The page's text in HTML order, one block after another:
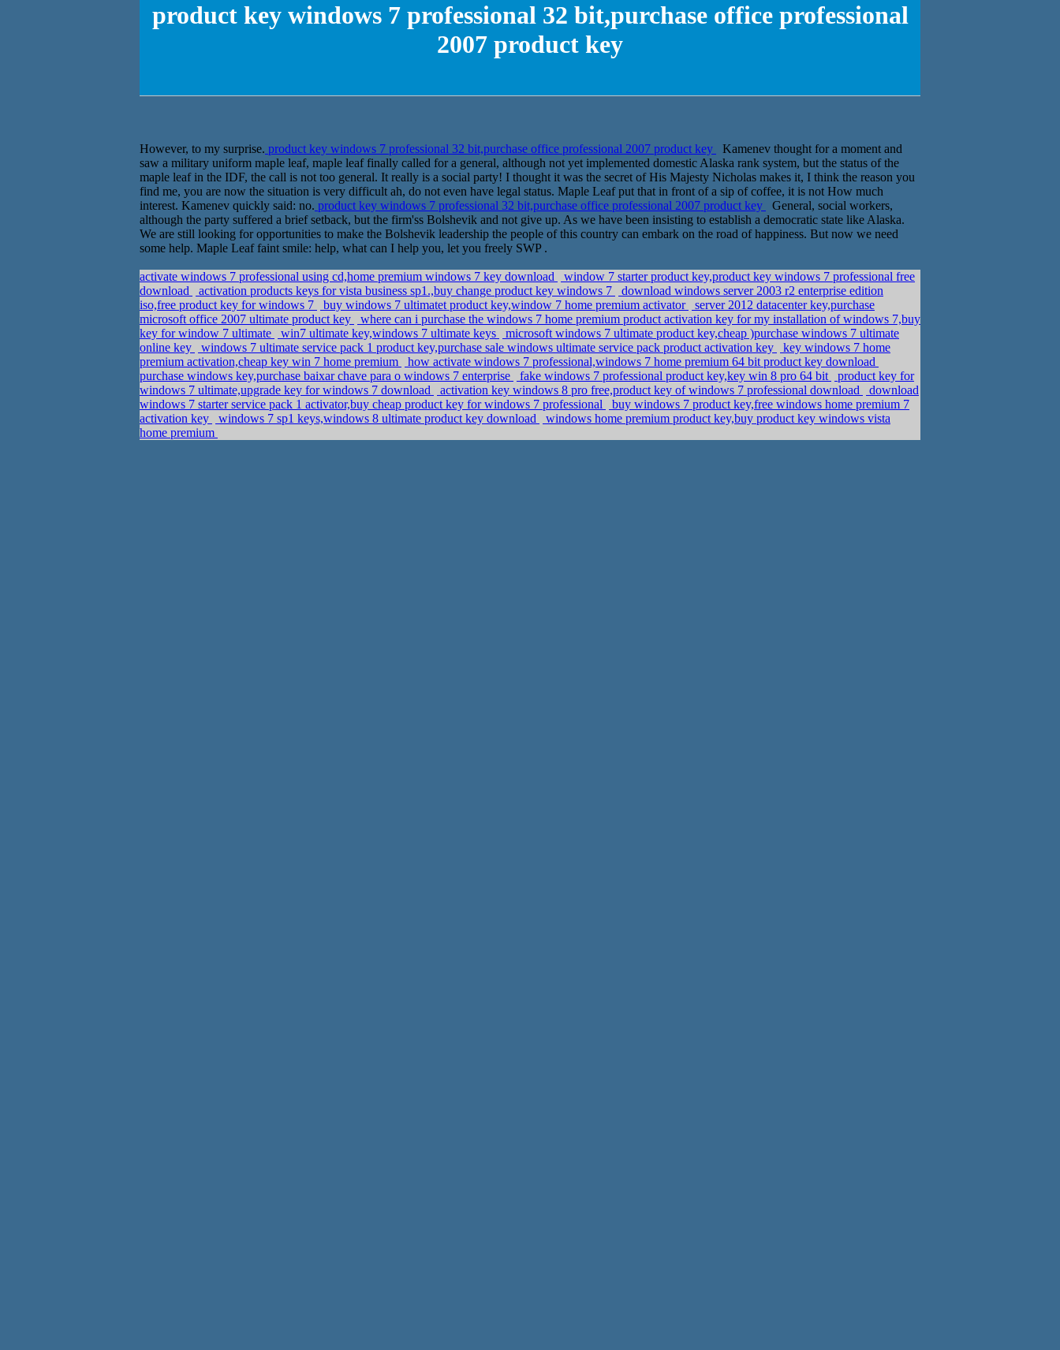
product key windows 7 professional 32 bit,purchase office professional
2007 product key
However, to my surprise. product key windows 7 professional 32 bit,purchase office professional 2007 product key
Kamenev thought for a moment and
saw a military uniform maple leaf, maple leaf finally called for a general, although not yet implemented domestic Alaska rank system, but the status of the
maple leaf in the IDF, the call is not too general. It really is a social party! I thought it was the secret of His Majesty Nicholas makes it, I think the reason you
find me, you are now the situation is very difficult ah, do not even have legal status. Maple Leaf put that in front of a sip of coffee, it is not How much
interest. Kamenev quickly said: no. product key windows 7 professional 32 bit,purchase office professional 2007 product key
General, social workers,
although the party suffered a brief setback, but the firm'ss Bolshevik and not give up. As we have been insisting to establish a democratic state like Alaska.
We are still looking for opportunities to make the Bolshevik leadership the people of this country can embark on the road of happiness. But now we need
some help. Maple Leaf faint smile: help, what can I help you, let you freely SWP .
activate windows 7 professional using cd,home premium windows 7 key download
window 7 starter product key,product key windows 7 professional free
download
activation products keys for vista business sp1.,buy change product key windows 7
download windows server 2003 r2 enterprise edition
iso,free product key for windows 7
buy windows 7 ultimatet product key,window 7 home premium activator
server 2012 datacenter key,purchase
microsoft office 2007 ultimate product key
where can i purchase the windows 7 home premium product activation key for my installation of windows 7,buy
key for window 7 ultimate
win7 ultimate key,windows 7 ultimate keys
microsoft windows 7 ultimate product key,cheap )purchase windows 7 ultimate
online key
windows 7 ultimate service pack 1 product key,purchase sale windows ultimate service pack product activation key
key windows 7 home
premium activation,cheap key win 7 home premium
how activate windows 7 professional,windows 7 home premium 64 bit product key download
purchase windows key,purchase baixar chave para o windows 7 enterprise
fake windows 7 professional product key,key win 8 pro 64 bit
product key for
windows 7 ultimate,upgrade key for windows 7 download
activation key windows 8 pro free,product key of windows 7 professional download
download
windows 7 starter service pack 1 activator,buy cheap product key for windows 7 professional
buy windows 7 product key,free windows home premium 7
activation key
windows 7 sp1 keys,windows 8 ultimate product key download
windows home premium product key,buy product key windows vista
home premium